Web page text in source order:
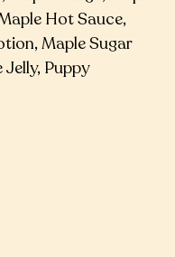
Hot Sauce,
Maple Sugar
Puppy